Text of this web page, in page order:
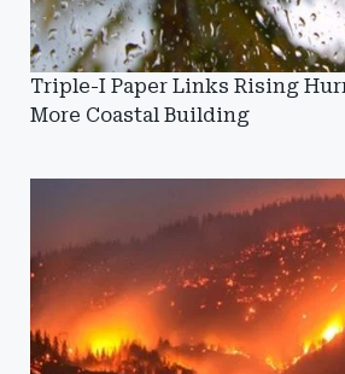
Triple-I Paper Links Rising
More Coastal Building